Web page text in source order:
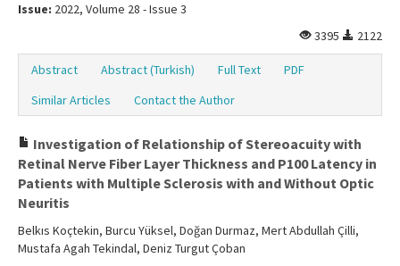
Issue: 2022, Volume 28 - Issue 3
3395
2122
Abstract Abstract (Turkish) Full Text
PDF
Similar Articles
Contact the Author
Investigation of Relationship of Stereoacuity with
Retinal Nerve Fiber Layer Thickness and P100 Latency in
Patients with Multiple Sclerosis with and Without Optic
Neuritis
Belkıs Koçtekin, Burcu Yüksel, Doğan Durmaz, Mert Abdullah Çilli,
Mustafa Agah Tekindal, Deniz Turgut Çoban